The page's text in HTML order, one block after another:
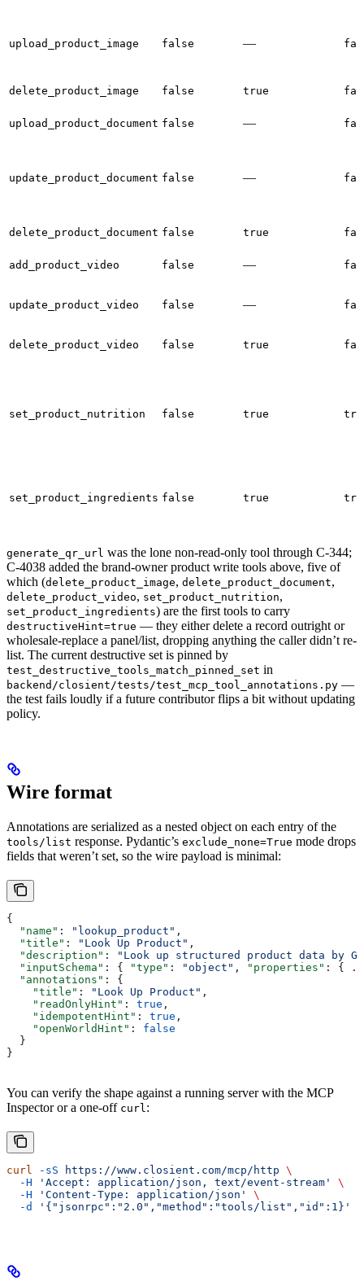
upload_product_image false —
delete_product_image false true
upload_product_document false —
update_product_document false —
delete_product_document false true
add_product_video false —
update_product_video false —
delete_product_video false true
set_product_nutrition false true
set_product_ingredients false true
generate_qr_url was the lone non-read-only tool through C-344;
C-4038 added the brand-owner product write tools above, five of
which (delete_product_image, delete_product_document,
delete_product_video, set_product_nutrition,
set_product_ingredients) are the first tools to carry
destructiveHint=true — they either delete a record outright or
wholesale-replace a panel/list, dropping anything the caller didn’t re-
list. The current destructive set is pinned by
test_destructive_tools_match_pinned_set in
backend/closient/tests/test_mcp_tool_annotations.py —
the test fails loudly if a future contributor flips a bit without updating
policy.
Wire format
Annotations are serialized as a nested object on each entry of the
tools/list response. Pydantic’s exclude_none=True mode drops
fields that weren’t set, so the wire payload is minimal:
{
  "name"
: "lookup_product" ,
  "title"
: "Look Up Product" ,
  "description"
:
"Look up structured product data by
  "inputSchema"
: { "type" : "object" , "properties" : {
  "annotations"
: {
    "title"
: "Look Up Product" ,
    "readOnlyHint"
: true ,
    "idempotentHint"
: true ,
    "openWorldHint"
: false
  }
}
You can verify the shape against a running server with the MCP
Inspector or a one-off curl :
curl -sS https://www.closient.com/mcp/http \
  -H
'Accept: application/json, text/event-stream'
\
  -H
'Content-Type: application/json'
\
  -d
'{"jsonrpc":"2.0","method":"tools/list","id":1}'